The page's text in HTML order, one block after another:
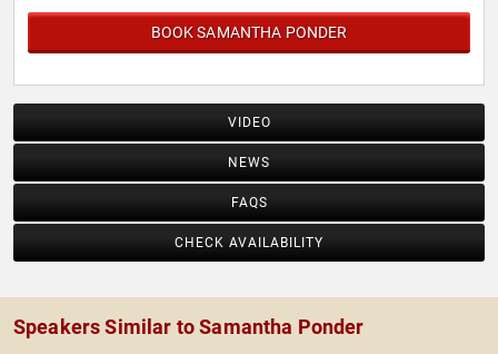
BOOK SAMANTHA PONDER
VIDEO
NEWS
FAQS
CHECK AVAILABILITY
Speakers Similar to Samantha Ponder